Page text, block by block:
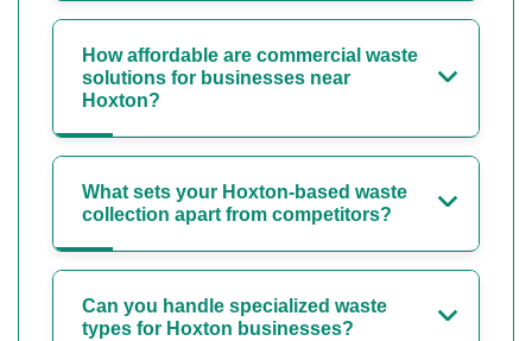
How affordable are commercial waste
solutions for businesses near
Hoxton?
What sets your Hoxton-based waste
collection apart from competitors?
Can you handle specialized waste
types for Hoxton businesses?